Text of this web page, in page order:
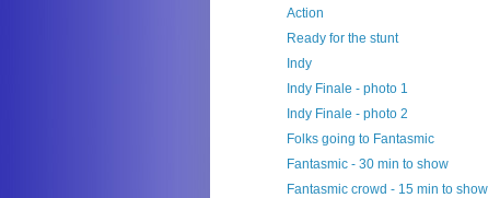
Action
Ready for the stunt
Indy
Indy Finale - photo 1
Indy Finale - photo 2
Folks going to Fantasmic
Fantasmic - 30 min to show
Fantasmic crowd - 15 min to show